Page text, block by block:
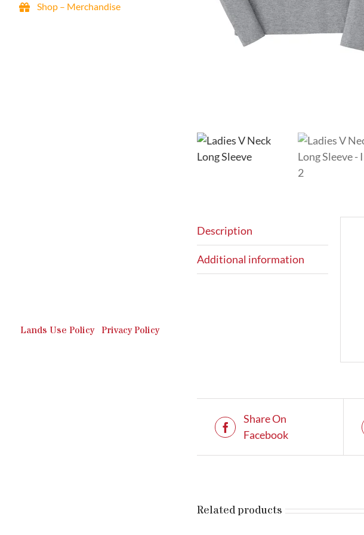
Shop – Merchandise
Lands Use Policy| Privacy Policy
Description
Additional information
Share On
Facebook
Related products